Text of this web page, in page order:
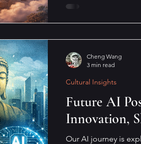
coexistence with AI,
Future AI
Innovation,
Our AI journey is
Cultural Insights
Cheng Wang
3 min read